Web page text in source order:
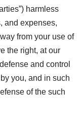
harmless
and expenses,
from your use of
the right, at our
and control
you, and in such
of the such